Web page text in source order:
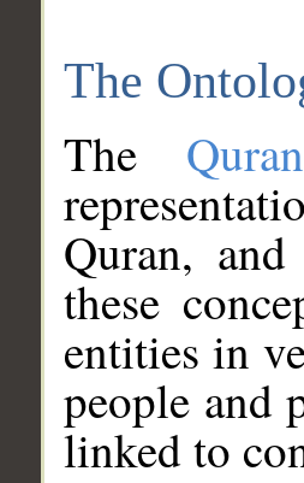
The
The
Quran,
these
entities in
people and
linked to